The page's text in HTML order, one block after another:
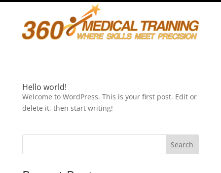
Hello world!
Welcome to WordPress. This is your first post. Edit or
delete it, then start writing!
Search